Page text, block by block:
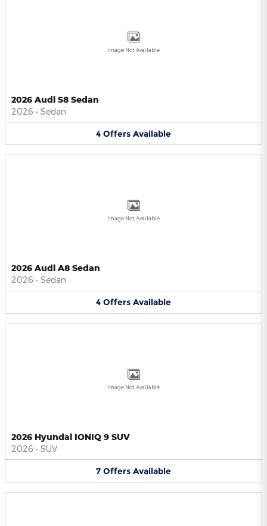
Image Not Available
2026 Audi S8 Sedan
2026 • Sedan
4 Offers Available
Image Not Available
2026 Audi A8 Sedan
2026 • Sedan
4 Offers Available
Image Not Available
2026 Hyundai IONIQ 9 SUV
2026 • SUV
7 Offers Available